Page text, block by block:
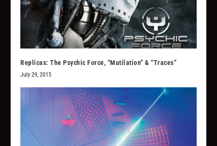
Replicas: The Psychic Force, “Mutilation” & “Traces”
July 29, 2015